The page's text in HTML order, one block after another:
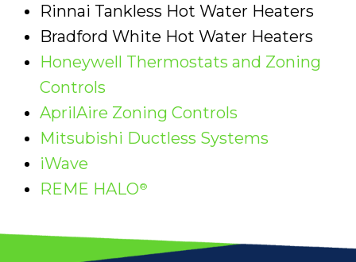
Rinnai Tankless Hot Water Heaters
Bradford White Hot Water Heaters
Honeywell Thermostats and Zoning
Controls
AprilAire Zoning Controls
Mitsubishi Ductless Systems
iWave
REME HALO®